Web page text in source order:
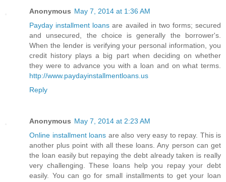
Anonymous May 7, 2014 at 1:36 AM
Payday installment loansare availed in two forms; secured
and unsecured, the choice is generally the borrower's.
When the lender is verifying your personal information, you
credit history plays a big part when deciding on whether
they were to advance you with a loan and on what terms.
http://www.paydayinstallmentloans.us
Reply
Anonymous May 7, 2014 at 2:23 AM
Online installment loans are also very easy to repay. This is
another plus point with all these loans. Any person can get
the loan easily but repaying the debt already taken is really
very challenging. These loans help you repay your debt
easily. You can go for small installments to get your loan